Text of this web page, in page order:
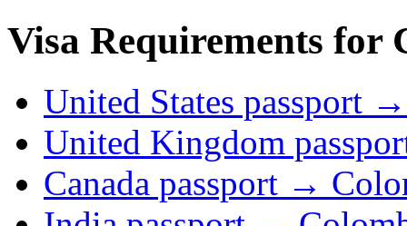
Visa Requirements
United States passport
United Kingdom
Canada passport →